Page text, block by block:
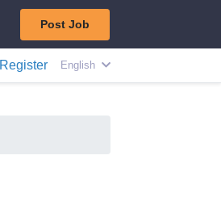
Post Job
Register English